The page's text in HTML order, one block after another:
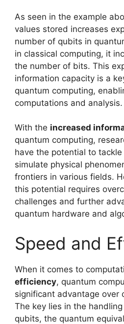
As seen in the example
values stored increases
number of qubits in
in classical computing, it
the number of bits. This
information capacity is a
quantum computing,
computations and analysis.
With the increased
quantum computing,
have the potential to
simulate physical
frontiers in various fields.
this potential requires
challenges and further
quantum hardware and
Speed and
When it comes to
efficiency, quantum
significant advantage over
The key lies in the
qubits, the quantum